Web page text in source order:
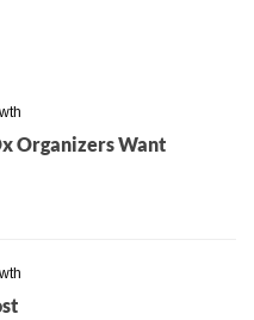
Organizers Want